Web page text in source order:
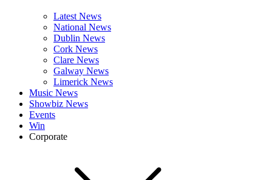
Latest News
National News
Dublin News
Cork News
Clare News
Galway News
Limerick News
Music News
Showbiz News
Events
Win
Corporate